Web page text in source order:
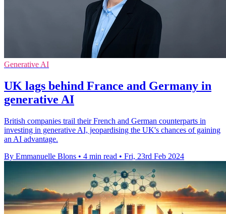
Generative AI
UK lags behind France and Germany in
generative AI
British companies trail their French and German counterparts in
investing in generative AI, jeopardising the UK's chances of gaining
an AI advantage.
By Emmanuelle Blons • 4 min read • Fri, 23rd Feb 2024